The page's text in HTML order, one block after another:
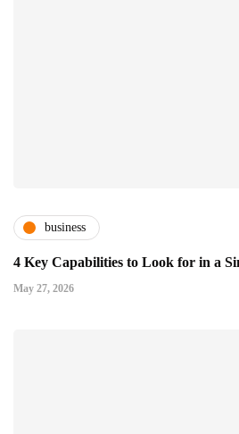
business
4 Key Capabilities to Look for in a
May 27, 2026